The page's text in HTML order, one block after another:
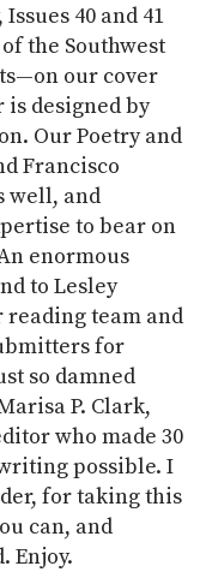
40 and 41
the Southwest
our cover
is designed by
Our Poetry and
Francisco
well, and
to bear on
enormous
to Lesley
reading team and
for
so damned
P. Clark,
who made 30
possible. I
for taking this
can, and
Enjoy.